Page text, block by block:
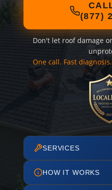
(877)
Don't let roof damage
One call. Fast
SERVICES
HOW IT WORKS